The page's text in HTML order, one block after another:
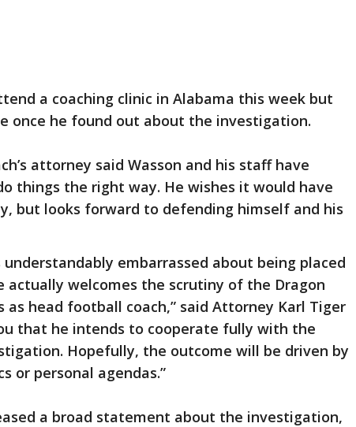
a coaching clinic in Alabama this week but
once he found out about the investigation.
attorney said Wasson and his staff have
things the right way. He wishes it would have
but looks forward to defending himself and his
understandably embarrassed about being placed
actually welcomes the scrutiny of the Dragon
as head football coach,” said Attorney Karl Tiger
that he intends to cooperate fully with the
Hopefully, the outcome will be driven by
or personal agendas.”
a broad statement about the investigation,